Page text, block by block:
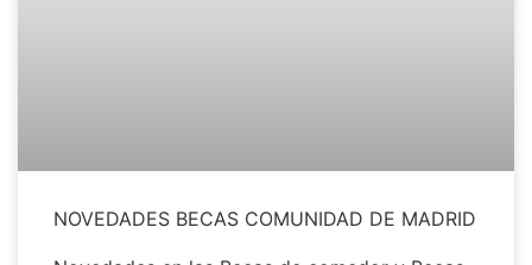
NOVEDADES BECAS COMUNIDAD DE MADRID